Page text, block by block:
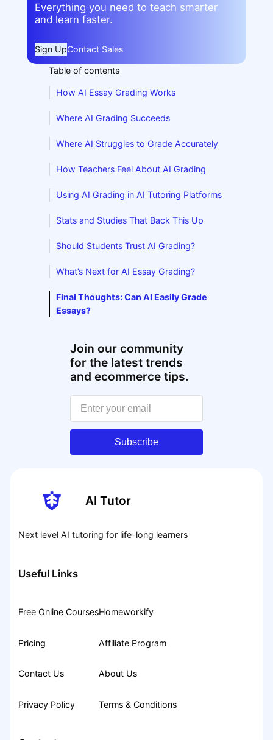
Everything you need to teach smarter
and learn faster.
Sign UpContact Sales
Table of contents
How AI Essay Grading Works
Where AI Grading Succeeds
Where AI Struggles to Grade Accurately
How Teachers Feel About AI Grading
Using AI Grading in AI Tutoring Platforms
Stats and Studies That Back This Up
Should Students Trust AI Grading?
What’s Next for AI Essay Grading?
Final Thoughts: Can AI Easily Grade
Essays?
Join our community
for the latest trends
and ecommerce tips.
Subscribe
AI Tutor
Next level AI tutoring for life-long learners
Useful Links
Free Online Courses
Pricing
Contact Us
Privacy Policy
Homeworkify
Affiliate Program
About Us
Terms & Conditions